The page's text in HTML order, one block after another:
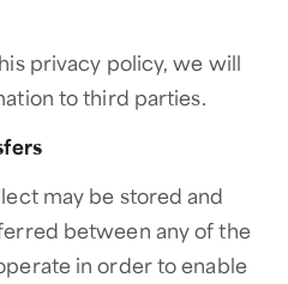
privacy policy, we will
to third parties.
may be stored and
between any of the
in order to enable